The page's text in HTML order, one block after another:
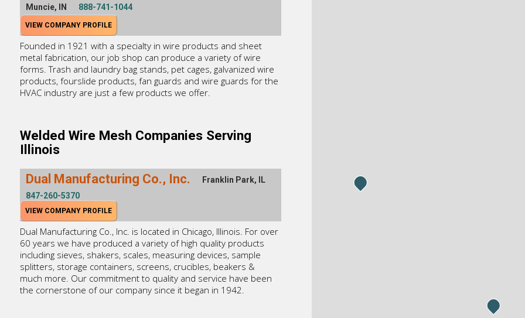
Muncie, IN 888-741-1044
VIEW COMPANY PROFILE
Founded in 1921 with a specialty in wire products and sheet
metal fabrication, our job shop can produce a variety of wire
forms. Trash and laundry bag stands, pet cages, galvanized wire
products, fourslide products, fan guards and wire guards for the
HVAC industry are just a few products we offer.
Welded Wire Mesh Companies Serving
Illinois
Dual Manufacturing Co., Inc.
Franklin Park, IL
847-260-5370
VIEW COMPANY PROFILE
Dual Manufacturing Co., Inc. is located in Chicago, Illinois. For over
60 years we have produced a variety of high quality products
including sieves, shakers, scales, measuring devices, sample
splitters, storage containers, screens, crucibles, beakers &
much more. Our commitment to quality and service have been
the cornerstone of our company since it began in 1942.